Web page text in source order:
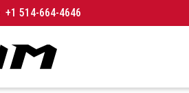
+1 514-664-4646